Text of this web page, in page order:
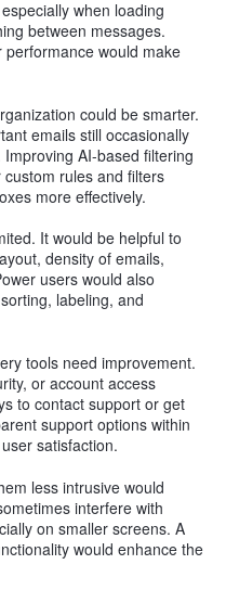
when loading
between messages.
would make
could be smarter.
emails still occasionally
AI-based filtering
rules and filters
more effectively.
It would be helpful to
density of emails,
users would also
labeling, and
tools need improvement.
or account access
to contact support or get
support options within
satisfaction.
less intrusive would
interfere with
on smaller screens. A
would enhance the